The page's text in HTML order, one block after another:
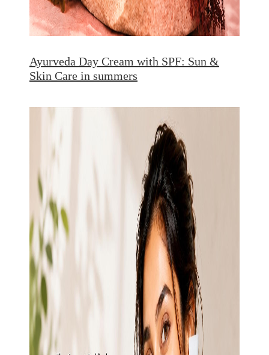
Ayurveda Day Cream with SPF: Sun &
Skin Care in summers